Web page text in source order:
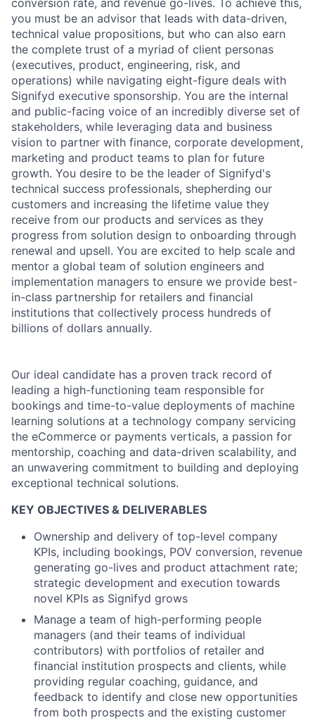
conversion rate, and revenue go-lives. To achieve this,
you must be an advisor that leads with data-driven,
technical value propositions, but who can also earn
the complete trust of a myriad of client personas
(executives, product, engineering, risk, and
operations) while navigating eight-figure deals with
Signifyd executive sponsorship. You are the internal
and public-facing voice of an incredibly diverse set of
stakeholders, while leveraging data and business
vision to partner with finance, corporate development,
marketing and product teams to plan for future
growth. You desire to be the leader of Signifyd's
technical success professionals, shepherding our
customers and increasing the lifetime value they
receive from our products and services as they
progress from solution design to onboarding through
renewal and upsell. You are excited to help scale and
mentor a global team of solution engineers and
implementation managers to ensure we provide best-
in-class partnership for retailers and financial
institutions that collectively process hundreds of
billions of dollars annually.
Our ideal candidate has a proven track record of
leading a high-functioning team responsible for
bookings and time-to-value deployments of machine
learning solutions at a technology company servicing
the eCommerce or payments verticals, a passion for
mentorship, coaching and data-driven scalability, and
an unwavering commitment to building and deploying
exceptional technical solutions.
KEY OBJECTIVES & DELIVERABLES
Ownership and delivery of top-level company
KPIs, including bookings, POV conversion, revenue
generating go-lives and product attachment rate;
strategic development and execution towards
novel KPIs as Signifyd grows
Manage a team of high-performing people
managers (and their teams of individual
contributors) with portfolios of retailer and
financial institution prospects and clients, while
providing regular coaching, guidance, and
feedback to identify and close new opportunities
from both prospects and the existing customer